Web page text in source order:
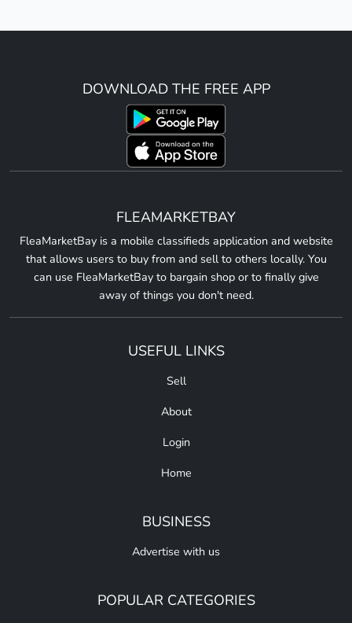
DOWNLOAD THE FREE APP
FLEAMARKETBAY
FleaMarketBay is a mobile classifieds application and website
that allows users to buy from and sell to others locally. You
can use FleaMarketBay to bargain shop or to finally give
away of things you don't need.
USEFUL LINKS
Sell
About
Login
Home
BUSINESS
Advertise with us
POPULAR CATEGORIES